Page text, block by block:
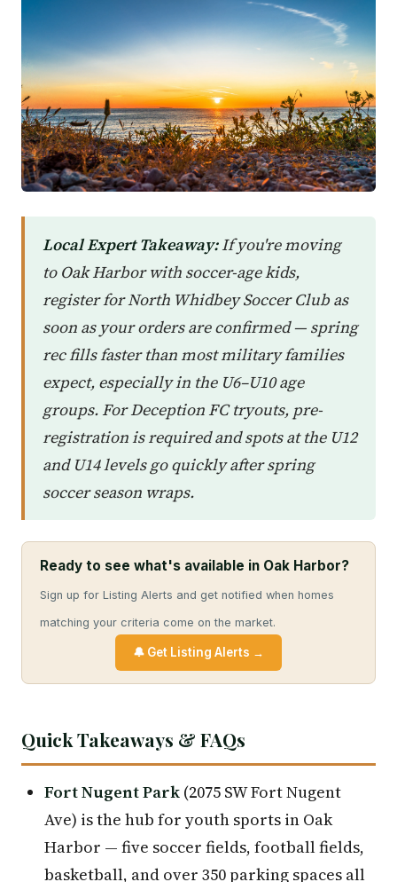
Local Expert Takeaway:If you're moving
to Oak Harbor with soccer-age kids,
register for North Whidbey Soccer Club as
soon as your orders are confirmed — spring
rec fills faster than most military families
expect, especially in the U6–U10 age
groups. For Deception FC tryouts, pre-
registration is required and spots at the U12
and U14 levels go quickly after spring
soccer season wraps.
Ready to see what's available in Oak Harbor?
Sign up for Listing Alerts and get notified when homes
matching your criteria come on the market.
🔔 Get Listing Alerts →
Quick Takeaways & FAQs
Fort Nugent Park (2075 SW Fort Nugent
Ave) is the hub for youth sports in Oak
Harbor — five soccer fields, football fields,
basketball, and over 350 parking spaces all